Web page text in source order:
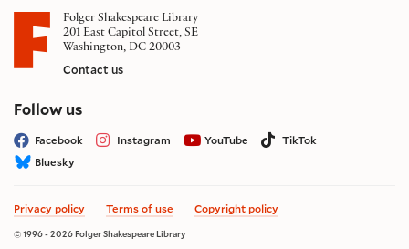
Folger Shakespeare Library
201 East Capitol Street, SE
Washington, DC 20003
Contact us
Follow uson social media
Facebook Instagram YouTube
TikTok
Bluesky
Privacy policy Terms of use Copyright policy
© 1996 - 2026 Folger Shakespeare Library